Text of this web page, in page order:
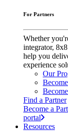
For Partners
Whether
integrator,
help you
experience
Our
Find a Partner
Become a
portal
Resources